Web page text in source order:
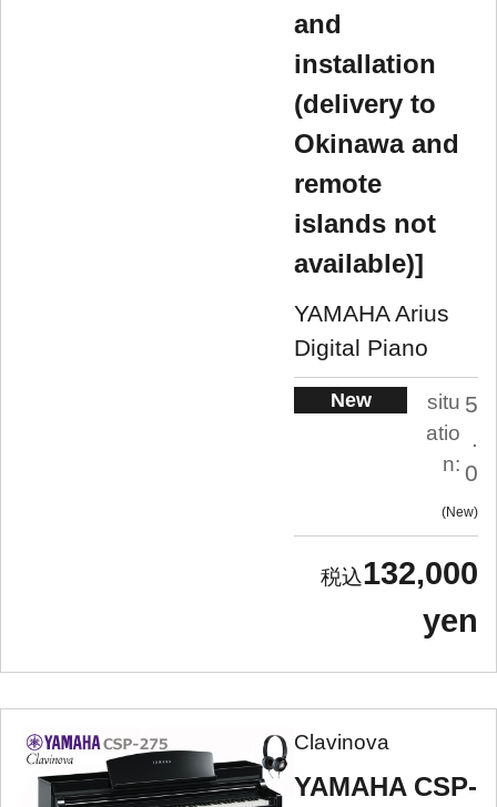
and
installation
(delivery to
Okinawa and
remote
islands not
available)]
YAMAHA Arius
Digital Piano
New
situ
atio
n:
5
.
0
New
132,000
yen
Clavinova
YAMAHA CSP-